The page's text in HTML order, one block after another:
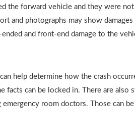
the forward vehicle and they were
and photographs may show
and front-end damage to the
help determine how the crash
facts can be locked in. There are also
room doctors. Those can